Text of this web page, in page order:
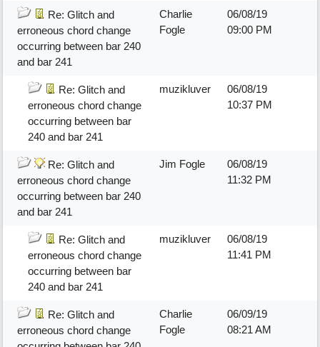
Re: Glitch and
erroneous chord change
occurring between bar 240
and bar 241
Charlie
Fogle
06/08/19
09:00 PM
Re: Glitch and
erroneous chord change
occurring between bar
240 and bar 241
muzikluver
06/08/19
10:37 PM
Re: Glitch and
erroneous chord change
occurring between bar 240
and bar 241
Jim Fogle
06/08/19
11:32 PM
Re: Glitch and
erroneous chord change
occurring between bar
240 and bar 241
muzikluver
06/08/19
11:41 PM
Re: Glitch and
erroneous chord change
Charlie
Fogle
06/09/19
08:21 AM